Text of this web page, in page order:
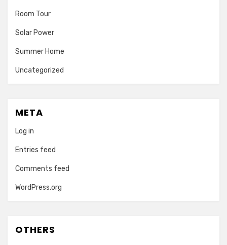
Room Tour
Solar Power
Summer Home
Uncategorized
META
Log in
Entries feed
Comments feed
WordPress.org
OTHERS